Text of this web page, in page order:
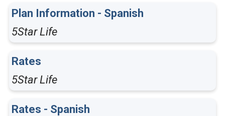
Plan Information - Spanish
5Star Life
Rates
5Star Life
Rates - Spanish